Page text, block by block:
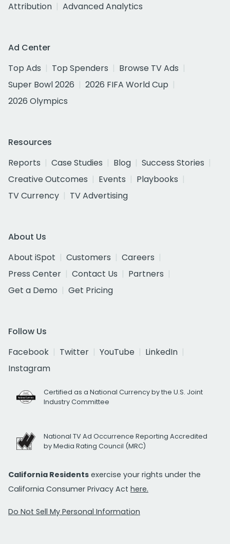
Attribution
Advanced Analytics
Ad Center
Top Ads
Top Spenders
Browse TV Ads
Super Bowl 2026
2026 FIFA World Cup
2026 Olympics
Resources
Reports
Case Studies Blog
Success Stories
Creative Outcomes
Events
Playbooks
TV Currency
TV Advertising
About Us
About iSpot
Customers
Careers
Press Center
Contact Us
Partners
Get a Demo
Get Pricing
Follow Us
Facebook
Twitter YouTube
LinkedIn
Instagram
Certified as a National Currency by the U.S. Joint
Industry Committee
National TV Ad Occurrence Reporting Accredited
by Media Rating Council (MRC)
California Residents exercise your rights under the
California Consumer Privacy Act here.
Do Not Sell My Personal Information